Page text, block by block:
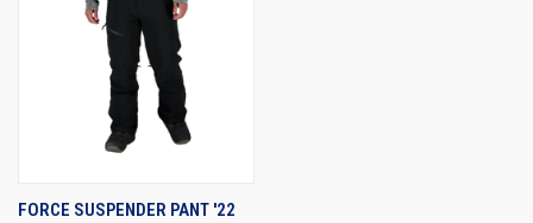
FORCE SUSPENDER PANT '22